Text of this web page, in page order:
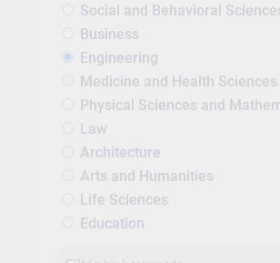
Social and Behavioral
Business
Engineering
Medicine and Health Sciences
Physical Sciences and
Law
Architecture
Arts and Humanities
Life Sciences
Education